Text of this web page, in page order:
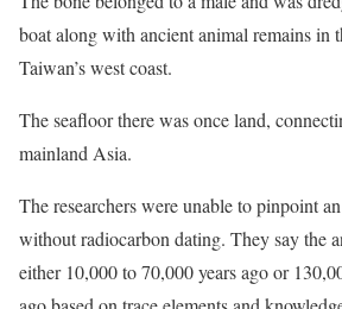
boat along with ancient animal remains in
Taiwan’s west coast.
The seafloor there was once land,
mainland Asia.
The researchers were unable to pinpoint
without radiocarbon dating. They say the
either 10,000 to 70,000 years ago or